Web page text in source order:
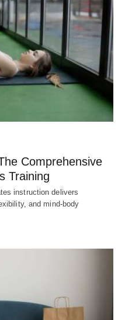
Comprehensive
Training
instruction delivers
and mind-body